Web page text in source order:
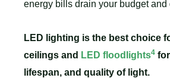
energy bills drain your budget
LED lighting is the best choice
ceilings and LED floodlights4
lifespan, and quality of light.